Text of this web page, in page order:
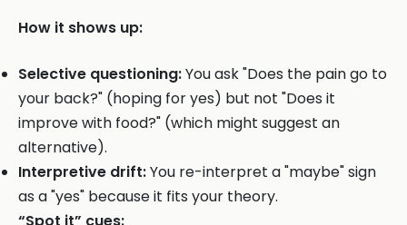
How it shows up:
Selective questioning:You ask "Does the pain go to
your back?" (hoping for yes) but not "Does it
improve with food?" (which might suggest an
alternative).
Interpretive drift:You re-interpret a "maybe" sign
as a "yes" because it fits your theory.